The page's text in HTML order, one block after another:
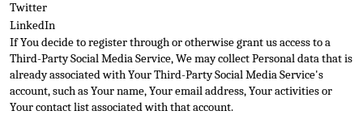
Twitter
LinkedIn
If You decide to register through or otherwise grant us access to a
Third-Party Social Media Service, We may collect Personal data that is
already associated with Your Third-Party Social Media Service's
account, such as Your name, Your email address, Your activities or
Your contact list associated with that account.